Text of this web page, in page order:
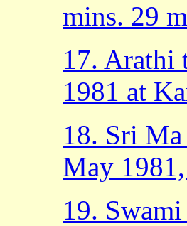
mins. 29
17. Arathi
1981 at
18. Sri
May
19.